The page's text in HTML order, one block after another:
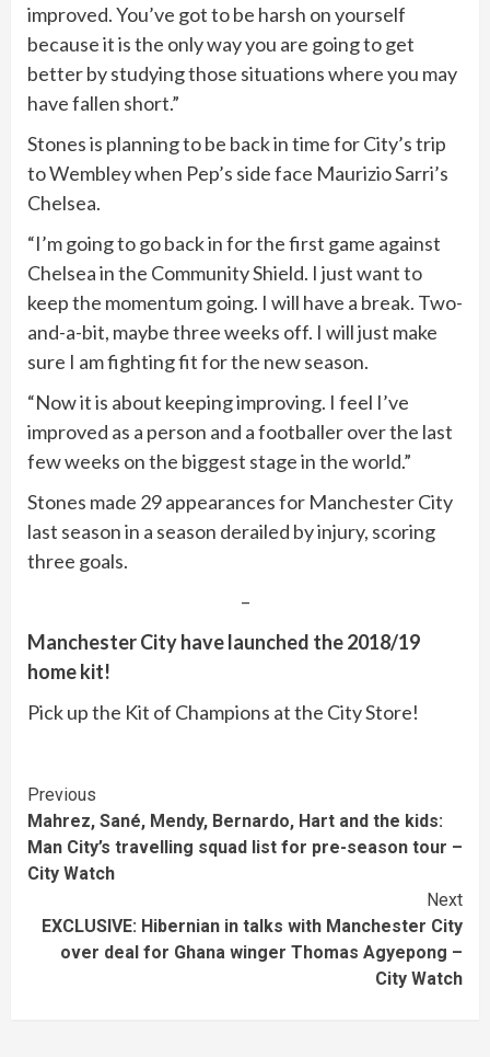
improved. You’ve got to be harsh on yourself
because it is the only way you are going to get
better by studying those situations where you may
have fallen short.”
Stones is planning to be back in time for City’s trip
to Wembley when Pep’s side face Maurizio Sarri’s
Chelsea.
“I’m going to go back in for the first game against
Chelsea in the Community Shield. I just want to
keep the momentum going. I will have a break. Two-
and-a-bit, maybe three weeks off. I will just make
sure I am fighting fit for the new season.
“Now it is about keeping improving. I feel I’ve
improved as a person and a footballer over the last
few weeks on the biggest stage in the world.”
Stones made 29 appearances for Manchester City
last season in a season derailed by injury, scoring
three goals.
–
Manchester City have launched the 2018/19
home kit!
Pick up the Kit of Champions at the City Store!
Continue
Reading
Previous
Mahrez, Sané, Mendy, Bernardo, Hart and the kids:
Man City’s travelling squad list for pre-season tour –
City Watch
Next
EXCLUSIVE: Hibernian in talks with Manchester City
over deal for Ghana winger Thomas Agyepong –
City Watch